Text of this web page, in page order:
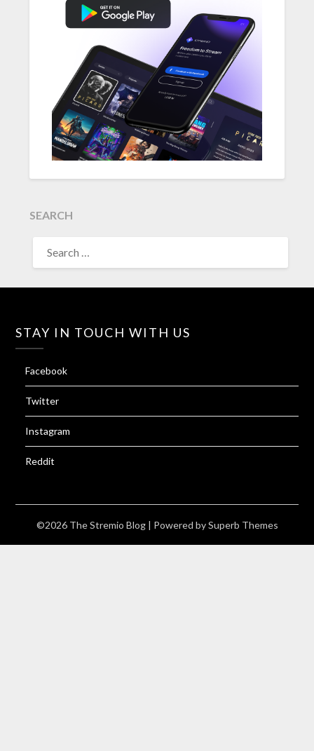
SEARCH
FOR:
STAY IN TOUCH WITH US
Facebook
Twitter
Instagram
Reddit
©2026 The Stremio Blog | Powered bySuperb Themes